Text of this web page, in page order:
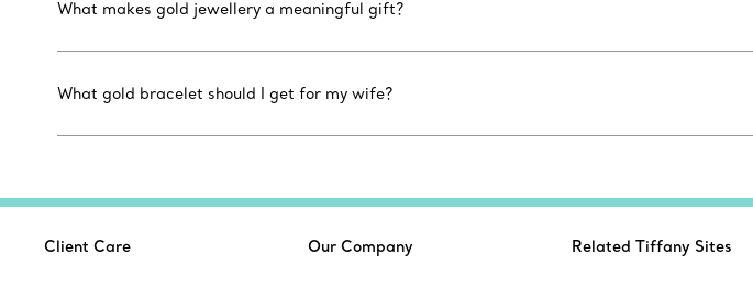
What makes gold jewellery a meaningful gift?
What gold bracelet should I get for my wife?
Client Care Our Company Related Tiffany Sites